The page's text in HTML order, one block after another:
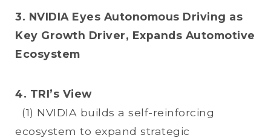
3. NVIDIA Eyes Autonomous Driving as
Key Growth Driver, Expands Automotive
Ecosystem
4. TRI’s View
(1) NVIDIA builds a self-reinforcing
ecosystem to expand strategic